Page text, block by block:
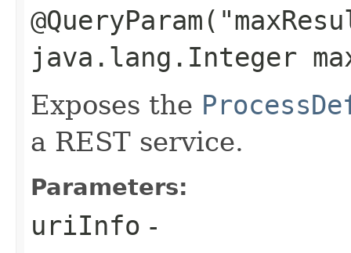
java.lang.Integer
Exposes the
a REST service.
Parameters:
uriInfo -